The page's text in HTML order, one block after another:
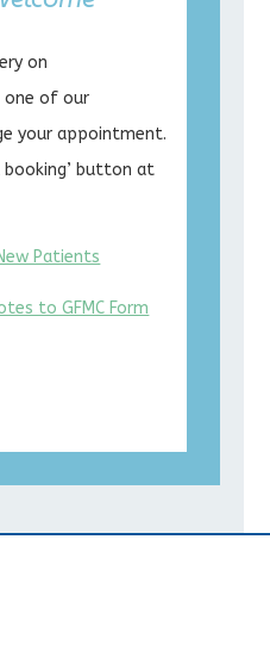
on
one of our
your appointment.
booking’ button at
Patients
to GFMC Form